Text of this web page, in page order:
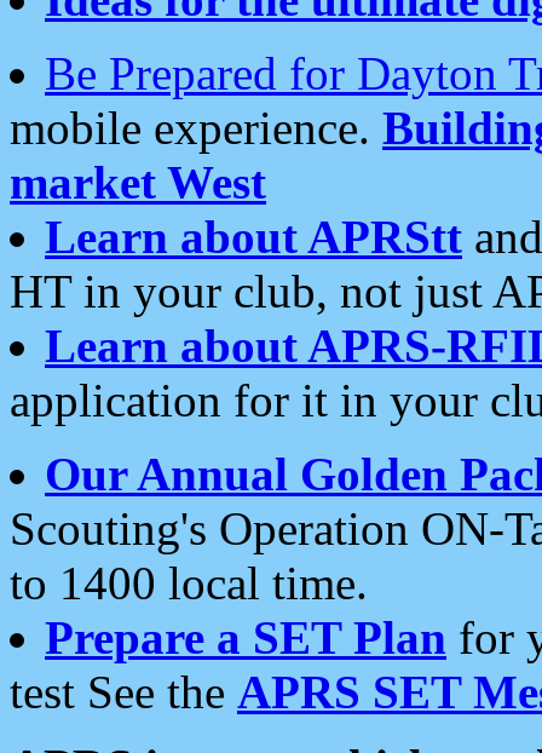
Be Prepared for Dayton
mobile experience.
market West
Learn about APRStt
HT in your club, not just
Learn about APRS-
application for it in your
Our Annual Golden
Scouting's Operation ON-
to 1400 local time.
Prepare a SET Plan for
test See the APRS SET